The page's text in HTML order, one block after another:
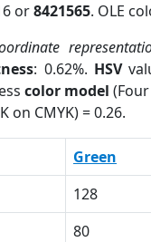
or8421565. OLE
: 0.62%. HSV
color model
on CMYK) = 0.26.
Green
128
80